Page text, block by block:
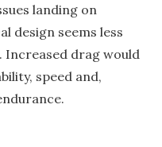
landing on
design seems less
Increased drag would
speed and,